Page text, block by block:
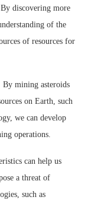
discovering more
of the
of resources for
mining asteroids
on Earth, such
we can develop
operations.
can help us
a threat of
such as